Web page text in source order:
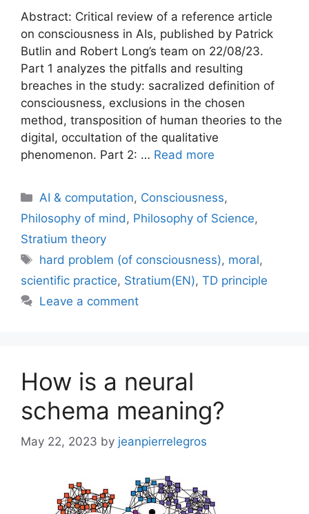
Abstract: Critical review of a reference article
on consciousness in AIs, published by Patrick
Butlin and Robert Long’s team on 22/08/23.
Part 1 analyzes the pitfalls and resulting
breaches in the study: sacralized definition of
consciousness, exclusions in the chosen
method, transposition of human theories to the
digital, occultation of the qualitative
phenomenon. Part 2: … Read more
Categories
AI & computation, Consciousness,
Philosophy of mind, Philosophy of Science,
Stratium theory
Tags
hard problem (of consciousness), moral,
scientific practice, Stratium(EN), TD principle
Leave a comment
How is a neural
schema meaning?
May 22, 2023 by jeanpierrelegros